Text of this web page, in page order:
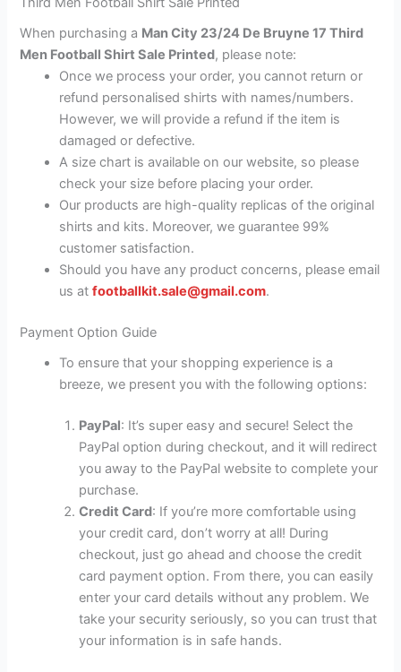
When purchasing a Man City 23/24 De Bruyne 17 Third
Men Football Shirt Sale Printed, please note:
Once we process your order, you cannot return or
refund personalised shirts with names/numbers.
However, we will provide a refund if the item is
damaged or defective.
A size chart is available on our website, so please
check your size before placing your order.
Our products are high-quality replicas of the original
shirts and kits. Moreover, we guarantee 99%
customer satisfaction.
Should you have any product concerns, please email
us atfootballkit.sale@gmail.com.
Payment Option Guide
To ensure that your shopping experience is a
breeze, we present you with the following options:
PayPal: It’s super easy and secure! Select the
PayPal option during checkout, and it will redirect
you away to the PayPal website to complete your
purchase.
Credit Card: If you’re more comfortable using
your credit card, don’t worry at all! During
checkout, just go ahead and choose the credit
card payment option. From there, you can easily
enter your card details without any problem. We
take your security seriously, so you can trust that
your information is in safe hands.